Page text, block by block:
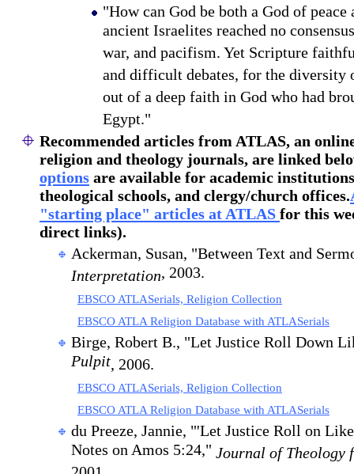
"How can God be both a God of peace
ancient Israelites reached no
war, and pacifism. Yet Scripture
and difficult debates, for the diversity
out of a deep faith in God who had
Egypt."
Recommended articles from ATLAS, an
religion and theology journals, are linked
options are available for academic
theological schools, and clergy/church offices.
"starting place" articles at ATLAS for this
direct links).
Ackerman, Susan, "Between Text and
Interpretation, 2003.
EBSCO ATLASerials, Religion Collection
EBSCO ATLA Religion Database with ATLASerials
Birge, Robert B., "Let Justice Roll Down
Pulpit, 2006.
EBSCO ATLASerials, Religion Collection
EBSCO ATLA Religion Database with ATLASerials
du Preeze, Jannie, "'Let Justice Roll on
Notes on Amos 5:24," Journal of Theology